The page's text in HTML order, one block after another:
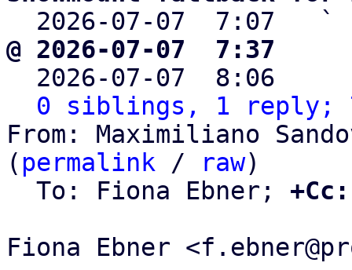
2026-07-07  7:07   `
@ 2026-07-07  7:37
2026-07-07  8:06
0 siblings, 1 reply;
From: Maximiliano
( permalink / raw)
  To: Fiona Ebner;
+Cc:
Fiona Ebner